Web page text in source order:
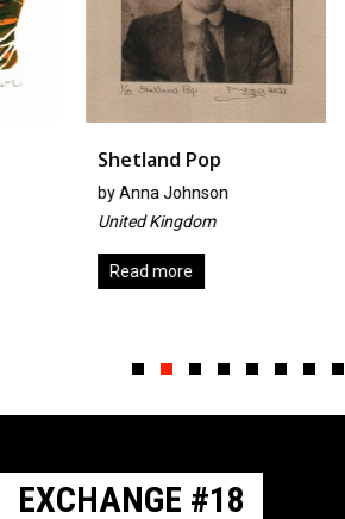
Shetland Pop
Anna Johnson
United Kingdom
Read more
EXCHANGE #18